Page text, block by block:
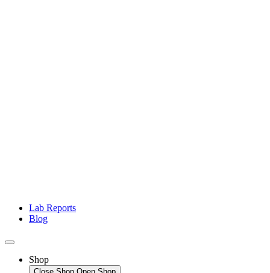
Lab Reports
Blog
Shop